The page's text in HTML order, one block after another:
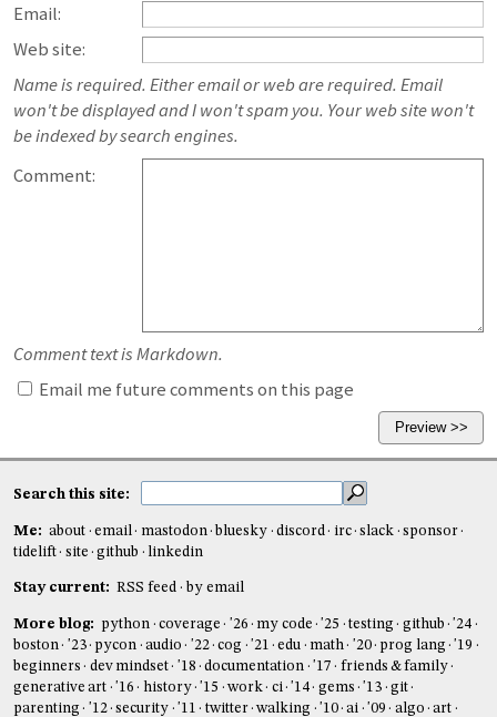
Email:
Web site:
Name is required. Either email or web are required. Email
won't be displayed and I won't spam you. Your web site won't
be indexed by search engines.
Comment:
Comment text is Markdown.
Email me future comments on this page
Search this site:
Me: about email mastodon bluesky discord irc slack
sponsor
tidelift
site github linkedin
Stay current: RSS feed by email
More blog: python coverage '26 my code '25 testing github
'24
boston
'23 pycon audio '22 cog '21 edu math '20 prog lang
'19
beginners
dev mindset '18 documentation '17
friends & family
generative art
'16 history '15 work ci '14 gems '13
git
parenting
'12 security '11 twitter walking '10 ai '09 algo art